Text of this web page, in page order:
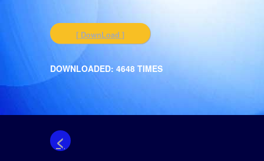
[ DownLoad ]
DOWNLOADED: 4648 TIMES
<